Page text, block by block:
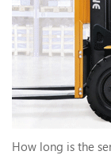
How long is the